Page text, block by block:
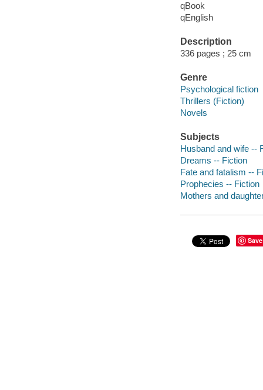
qBook
qEnglish
Description
336 pages ; 25 cm
Genre
Psychological fiction
Thrillers (Fiction)
Novels
Subjects
Husband and wife --
Dreams -- Fiction
Fate and fatalism --
Prophecies -- Fiction
Mothers and
Save